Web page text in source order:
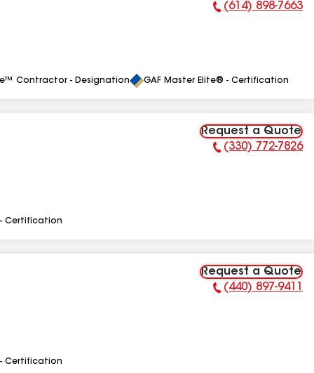
Phone Number:
(614) 898-7663
Contractor - Designation GAF Master Elite® - Certification
Request a Quote
Phone Number:
(330) 772-7826
Certification
Request a Quote
Phone Number:
(440) 897-9411
Certification